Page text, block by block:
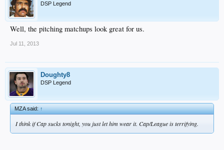
DSP Legend
Well, the pitching matchups look great for us.
Jul 11, 2013
Doughty8
DSP Legend
MZA said:↑
I think if Cap sucks tonight, you just let him wear it. Cap/League is terrifying.